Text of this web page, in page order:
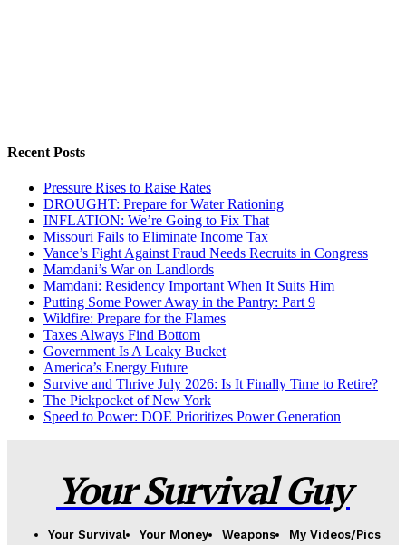
Recent Posts
Pressure Rises to Raise Rates
DROUGHT: Prepare for Water Rationing
INFLATION: We’re Going to Fix That
Missouri Fails to Eliminate Income Tax
Vance’s Fight Against Fraud Needs Recruits in Congress
Mamdani’s War on Landlords
Mamdani: Residency Important When It Suits Him
Putting Some Power Away in the Pantry: Part 9
Wildfire: Prepare for the Flames
Taxes Always Find Bottom
Government Is A Leaky Bucket
America’s Energy Future
Survive and Thrive July 2026: Is It Finally Time to Retire?
The Pickpocket of New York
Speed to Power: DOE Prioritizes Power Generation
Your Survival Guy
Your Survival Your Money Weapons
My Videos/Pics